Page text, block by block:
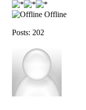
Offline
Posts: 202